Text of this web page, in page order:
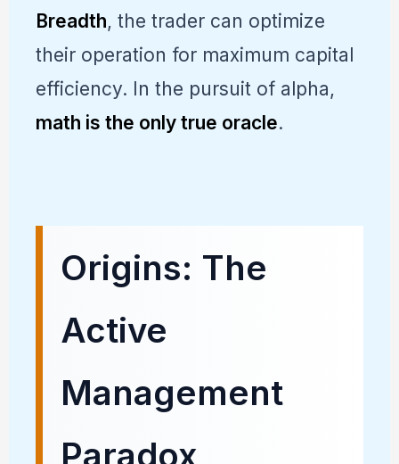
Breadth, the trader can optimize
their operation for maximum capital
efficiency. In the pursuit of alpha,
math is the only true oracle.
Origins: The
Active
Management
Paradox